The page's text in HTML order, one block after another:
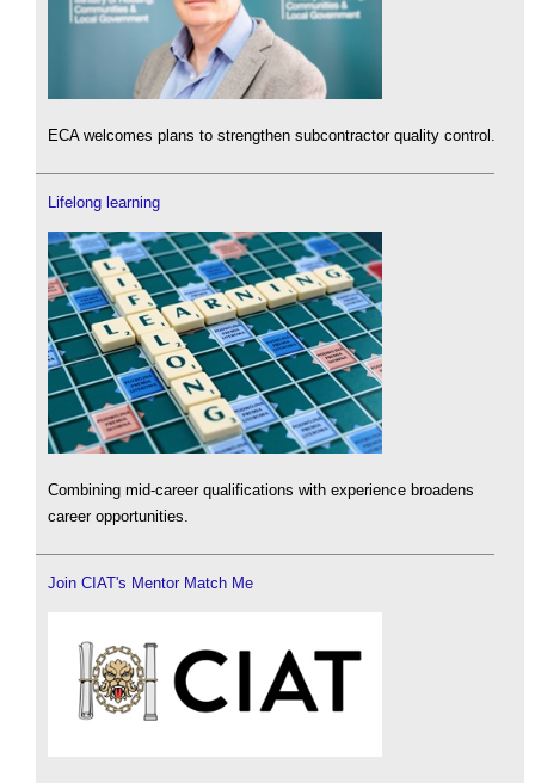
ECA welcomes plans to strengthen subcontractor quality control.
Lifelong learning
Combining mid-career qualifications with experience broadens
career opportunities.
Join CIAT's Mentor Match Me